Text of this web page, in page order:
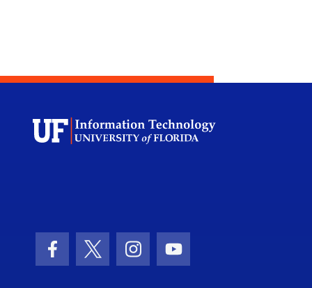
Facebook Icon
Twitter IconInstagram Icon
Youtube Icon